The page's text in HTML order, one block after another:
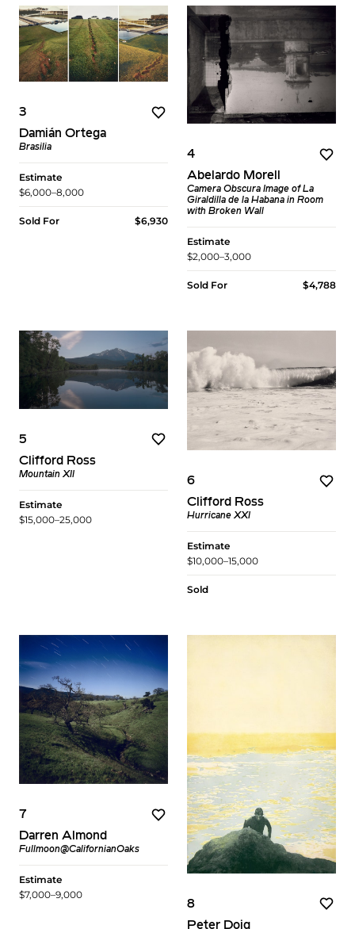
3
Damián Ortega
Brasilia
Estimate
$6,000–8,000
Sold For $6,930
4
Abelardo Morell
Camera Obscura Image of La
Giraldilla de la Habana in Room
with Broken Wall
Estimate
$2,000–3,000
Sold For $4,788
5
Clifford Ross
Mountain XII
Estimate
$15,000–25,000
6
Clifford Ross
Hurricane XXI
Estimate
$10,000–15,000
Sold
7
Darren Almond
Fullmoon@CalifornianOaks
Estimate
$7,000–9,000
8
Peter Doig